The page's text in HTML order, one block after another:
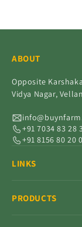
ABOUT
Opposite
Vidya Nagar,
+91 7034 83 28
+91 8156 80 20
LINKS
PRODUCTS